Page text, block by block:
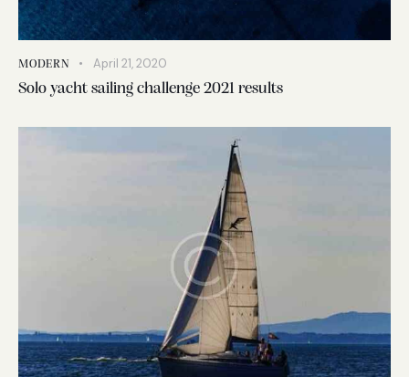
MODERN April 21, 2020
Solo yacht sailing challenge 2021 results